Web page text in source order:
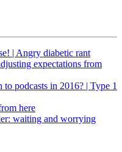
| Angry diabetic rant
expectations from
podcasts in 2016? | Type 1
here
waiting and worrying